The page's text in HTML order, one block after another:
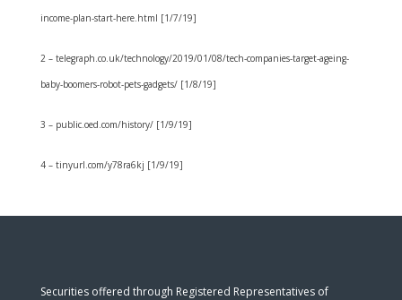
income-plan-start-here.html [1/7/19]
2 – telegraph.co.uk/technology/2019/01/08/tech-companies-target-ageing-
baby-boomers-robot-pets-gadgets/ [1/8/19]
3 – public.oed.com/history/ [1/9/19]
4 – tinyurl.com/y78ra6kj [1/9/19]
Securities offered through Registered Representatives of